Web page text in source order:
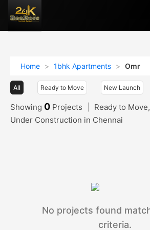
Home > 1bhk Apartments > Omr
All Ready to Move New Launch
Showing 0 Projects
Ready to
Under Construction in Chennai
No projects found
criteria.